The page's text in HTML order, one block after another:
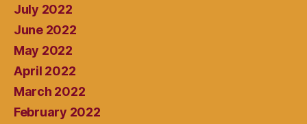
July 2022
June 2022
May 2022
April 2022
March 2022
February 2022